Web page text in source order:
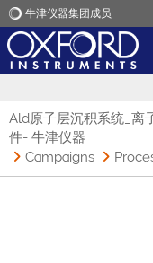
牛津仪器集团成员
Ald原子层沉积系统_离
件- 牛津仪器
Campaigns